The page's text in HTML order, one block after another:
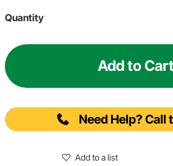
Quantity
Add to
Need Help? Call
Add to a list